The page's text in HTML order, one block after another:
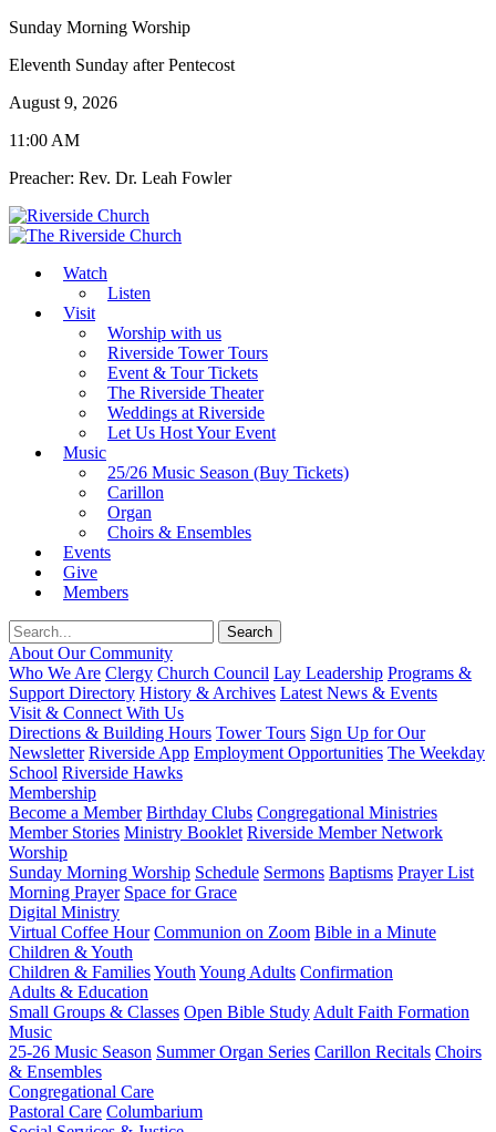
Sunday Morning Worship
Eleventh Sunday after Pentecost
August 9, 2026
11:00 AM
Preacher: Rev. Dr. Leah Fowler
Watch
Listen
Visit
Worship with us
Riverside Tower Tours
Event & Tour Tickets
The Riverside Theater
Weddings at Riverside
Let Us Host Your Event
Music
25/26 Music Season (Buy Tickets)
Carillon
Organ
Choirs & Ensembles
Events
Give
Members
About Our Community
Who We Are Clergy Church Council Lay Leadership Programs &
Support Directory History & Archives Latest News & Events
Visit & Connect With Us
Directions & Building Hours Tower Tours Sign Up for Our
Newsletter Riverside App Employment Opportunities The Weekday
School Riverside Hawks
Membership
Become a Member Birthday Clubs Congregational Ministries
Member Stories Ministry Booklet Riverside Member Network
Worship
Sunday Morning Worship Schedule Sermons Baptisms Prayer List
Morning Prayer Space for Grace
Digital Ministry
Virtual Coffee Hour Communion on Zoom Bible in a Minute
Children & Youth
Children & FamiliesYouth Young Adults Confirmation
Adults & Education
Small Groups & Classes Open Bible Study Adult Faith Formation
Music
25-26 Music Season Summer Organ Series Carillon Recitals Choirs
& Ensembles
Congregational Care
Pastoral Care Columbarium